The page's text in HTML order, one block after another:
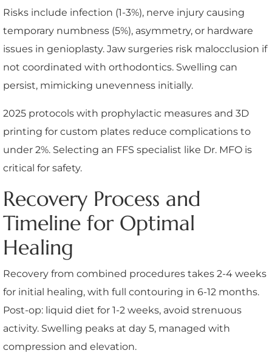
Risks include infection (1-3%), nerve injury causing
temporary numbness (5%), asymmetry, or hardware
issues in genioplasty. Jaw surgeries risk malocclusion if
not coordinated with orthodontics. Swelling can
persist, mimicking unevenness initially.
2025 protocols with prophylactic measures and 3D
printing for custom plates reduce complications to
under 2%. Selecting an FFS specialist like Dr. MFO is
critical for safety.
Recovery Process and
Timeline for Optimal
Healing
Recovery from combined procedures takes 2-4 weeks
for initial healing, with full contouring in 6-12 months.
Post-op: liquid diet for 1-2 weeks, avoid strenuous
activity. Swelling peaks at day 5, managed with
compression and elevation.